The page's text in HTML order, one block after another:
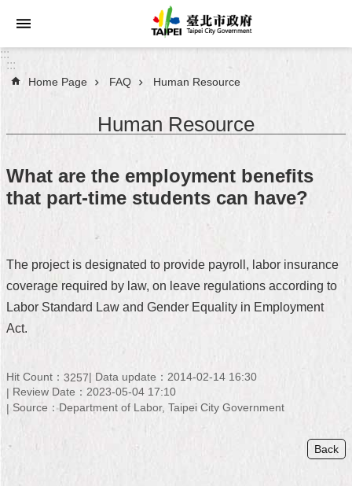
Jump to the content zone at the center
Announcements
About
Taipei
City
FAQ
Site
Home
中
:::
:::
Home Page FAQ Human Resource
Human Resource
What are the employment benefits
that part-time students can have?
The project is designated to provide payroll, labor insurance
coverage required by law, on leave regulations according to
Labor Standard Law and Gender Equality in Employment
Act.
Hit Count： 3257
Data update：2014-02-14 16:30
Review Date：2023-05-04 17:10
Source：Department of Labor, Taipei City Government
Back